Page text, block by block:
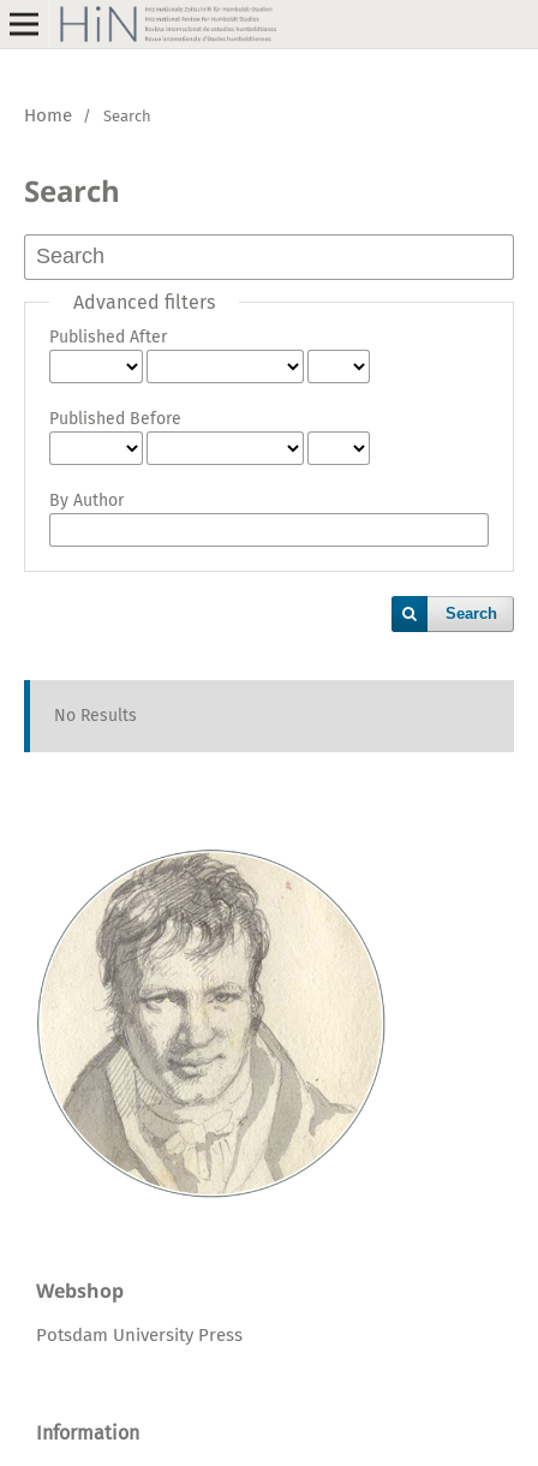
Home / Search
Search
Advanced filters
Published After
Published Before
By Author
Search
No Results
Webshop
Potsdam University Press
Information